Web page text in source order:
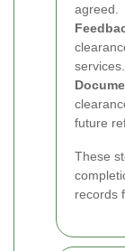
agreed.
services.
future
These
records